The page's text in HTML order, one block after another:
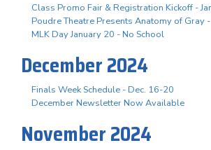
Class Promo Fair & Registration Kickoff -
Poudre Theatre Presents Anatomy of Gray
MLK Day January 20 - No School
December 2024
Finals Week Schedule - Dec. 16-20
December Newsletter Now Available
November 2024